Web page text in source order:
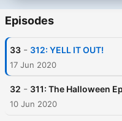
Episodes
33 - 312: YELL IT OUT!
17 Jun 2020
32 - 311: The Halloween
10 Jun 2020